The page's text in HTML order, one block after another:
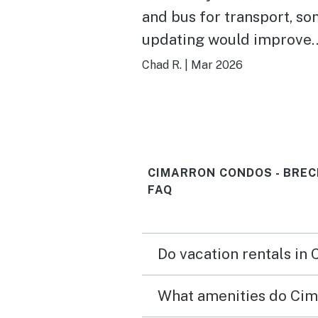
and bus for transport,
updating would improve
experience.
Chad R. Mar 2026
CIMARRON CONDOS -
FAQ
Do vacation rentals in
What amenities do